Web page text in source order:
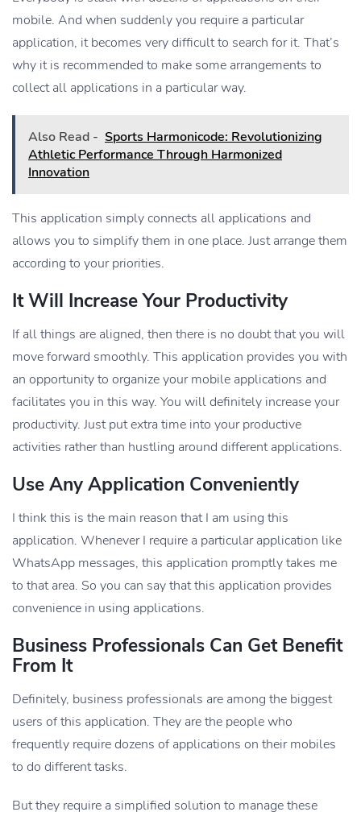
mobile. And when suddenly you require a particular
application, it becomes very difficult to search for it. That’s
why it is recommended to make some arrangements to
collect all applications in a particular way.
Also Read - Sports Harmonicode: Revolutionizing
Athletic Performance Through Harmonized
Innovation
This application simply connects all applications and
allows you to simplify them in one place. Just arrange them
according to your priorities.
It Will Increase Your Productivity
If all things are aligned, then there is no doubt that you will
move forward smoothly. This application provides you with
an opportunity to organize your mobile applications and
facilitates you in this way. You will definitely increase your
productivity. Just put extra time into your productive
activities rather than hustling around different applications.
Use Any Application Conveniently
I think this is the main reason that I am using this
application. Whenever I require a particular application like
WhatsApp messages, this application promptly takes me
to that area. So you can say that this application provides
convenience in using applications.
Business Professionals Can Get Benefit
From It
Definitely, business professionals are among the biggest
users of this application. They are the people who
frequently require dozens of applications on their mobiles
to do different tasks.
But they require a simplified solution to manage these